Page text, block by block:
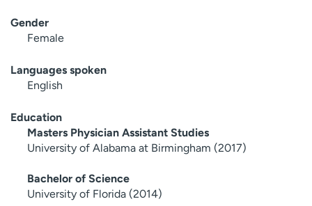
Gender
Female
Languages spoken
English
Education
Masters Physician Assistant Studies
University of Alabama at Birmingham (2017)
Bachelor of Science
University of Florida (2014)